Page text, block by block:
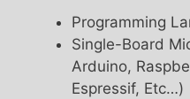
Programming
Single-Board
Arduino,
Espressif, Etc…)